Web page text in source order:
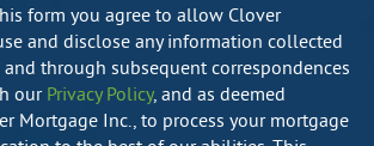
form you agree to allow Clover
and disclose any information collected
through subsequent correspondences
our Privacy Policy, and as deemed
Mortgage Inc., to process your mortgage